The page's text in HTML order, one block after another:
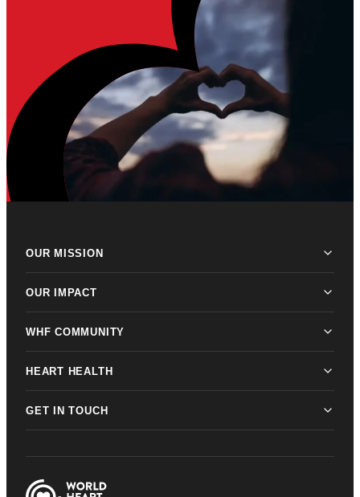
OUR MISSION
OUR IMPACT
WHF COMMUNITY
HEART HEALTH
GET IN TOUCH